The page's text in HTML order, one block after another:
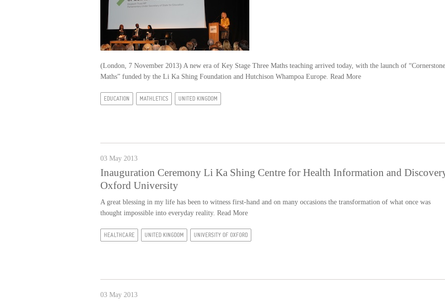
(London, 7 November 2013) A new era of Key Stage Three Maths teaching arrived today, with the launch of “Cornerstone
Maths” funded by the Li Ka Shing Foundation and Hutchison Whampoa Europe. Read More
EDUCATION MATHLETICS UNITED KINGDOM
03 May 2013
Inauguration Ceremony Li Ka Shing Centre for Health Information and
Oxford University
A great blessing in my life has been to witness first-hand and on many occasions the transformation of what once was
thought impossible into everyday reality. Read More
HEALTHCARE UNITED KINGDOM UNIVERSITY OF OXFORD
03 May 2013